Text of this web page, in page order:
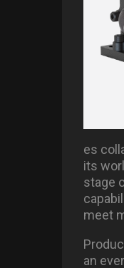
es
its
stage
meet
an